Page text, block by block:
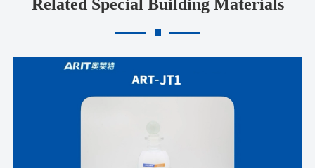
Related Special Building Materials